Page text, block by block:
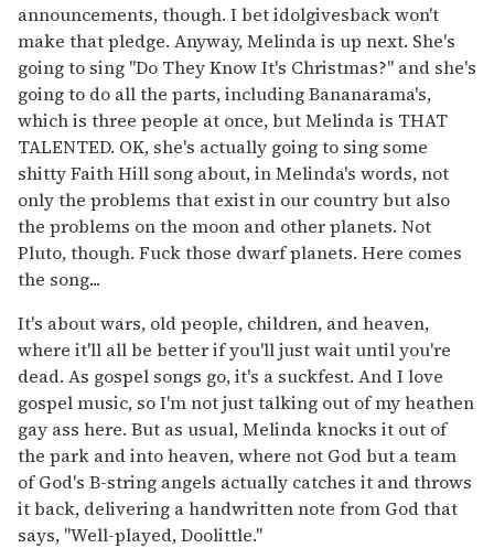
announcements, though. I bet idolgivesback won't
make that pledge. Anyway, Melinda is up next. She's
going to sing "Do They Know It's Christmas?" and she's
going to do all the parts, including Bananarama's,
which is three people at once, but Melinda is THAT
TALENTED. OK, she's actually going to sing some
shitty Faith Hill song about, in Melinda's words, not
only the problems that exist in our country but also
the problems on the moon and other planets. Not
Pluto, though. Fuck those dwarf planets. Here comes
the song...
It's about wars, old people, children, and heaven,
where it'll all be better if you'll just wait until you're
dead. As gospel songs go, it's a suckfest. And I love
gospel music, so I'm not just talking out of my heathen
gay ass here. But as usual, Melinda knocks it out of
the park and into heaven, where not God but a team
of God's B-string angels actually catches it and throws
it back, delivering a handwritten note from God that
says, "Well-played, Doolittle."